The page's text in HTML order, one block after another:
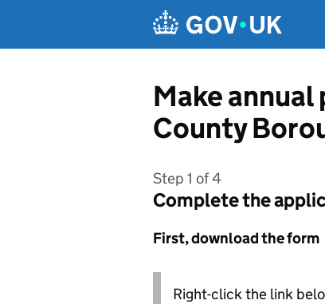
Make
County
Step 1 of 4
Complete the
First, download the form
Right-click the link